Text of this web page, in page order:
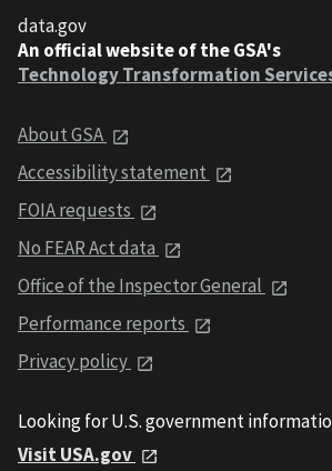
data.gov
An official website of the GSA's
Technology Transformation
About GSA
Accessibility statement
FOIA requests
No FEAR Act data
Office of the Inspector General
Performance reports
Privacy policy
Looking for U.S. government
Visit USA.gov